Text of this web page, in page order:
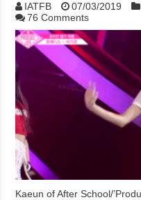
IATFB 07/03/2019
76 Comments
Kaeun of After School/